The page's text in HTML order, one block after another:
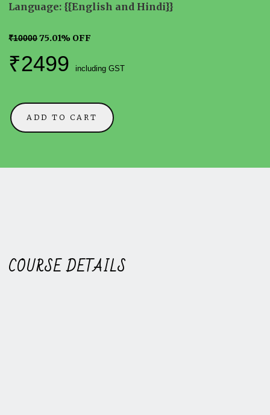
Language: {{English and Hindi}}
₹1000075.01% OFF
₹2499including GST
ADD TO CART
COURSE DETAILS